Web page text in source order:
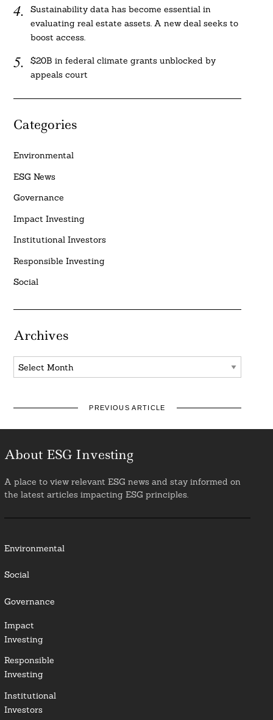
Sustainability data has become essential in
evaluating real estate assets. A new deal seeks to
boost access.
$20B in federal climate grants unblocked by
appeals court
Categories
Environmental
ESG News
Governance
Impact Investing
Institutional Investors
Responsible Investing
Social
Archives
Archives
PREVIOUS ARTICLE
About ESG Investing
A place to view relevant ESG news and stay informed on
the latest articles impacting ESG principles.
Environmental
Social
Governance
Impact
Investing
Responsible
Investing
Institutional
Investors